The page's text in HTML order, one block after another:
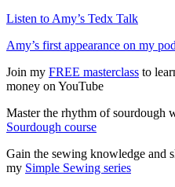
⁠Listen to Amy’s Tedx Talk⁠
⁠Amy’s first appearance on my
Join my ⁠FREE masterclass⁠ to
money on YouTube
Master the rhythm of sourdough
Sourdough course⁠
Gain the sewing knowledge and
my ⁠Simple Sewing series⁠